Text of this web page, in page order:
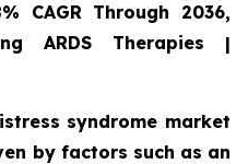
CAGR Through 2036,
ARDS Therapies |
syndrome market
by factors such as an